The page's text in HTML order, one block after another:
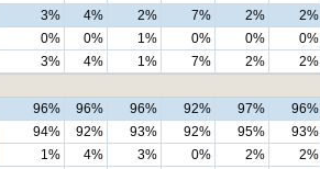
3% 4% 2% 7% 2% 2%
0% 0% 1% 0% 0% 0%
3% 4% 1% 7% 2% 2%
96% 96% 96% 92% 97% 96%
94% 92% 93% 92% 95% 93%
1% 4% 3% 0% 2% 2%